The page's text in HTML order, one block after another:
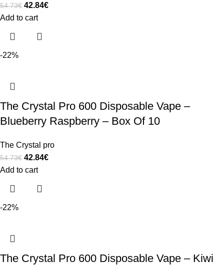
54.73€ 42.84€
Add to cart
-22%
The Crystal Pro 600 Disposable Vape –
Blueberry Raspberry – Box Of 10
The Crystal pro
54.73€ 42.84€
Add to cart
-22%
The Crystal Pro 600 Disposable Vape – Kiwi